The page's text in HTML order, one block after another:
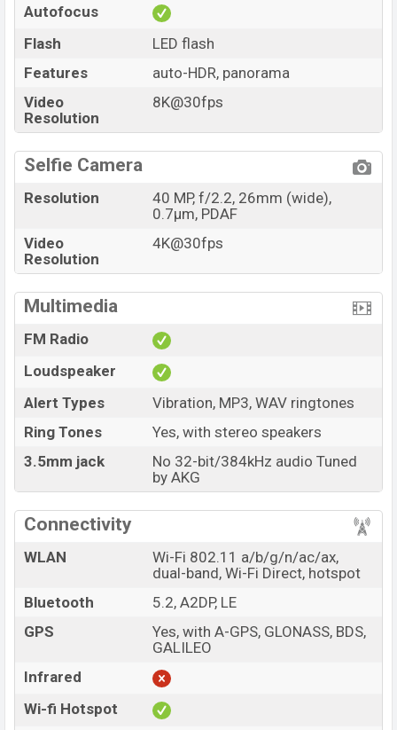
Autofocus
Flash
LED flash
Features
auto-HDR, panorama
Video
Resolution
8K@30fps
Selfie Camera
Resolution
40 MP, f/2.2, 26mm (wide),
0.7µm, PDAF
Video
Resolution
4K@30fps
Multimedia
FM Radio
Loudspeaker
Alert Types
Vibration, MP3, WAV ringtones
Ring Tones
Yes, with stereo speakers
3.5mm jack
No 32-bit/384kHz audio Tuned
by AKG
Connectivity
WLAN
Wi-Fi 802.11 a/b/g/n/ac/ax,
dual-band, Wi-Fi Direct, hotspot
Bluetooth
5.2, A2DP, LE
GPS
Yes, with A-GPS, GLONASS, BDS,
GALILEO
Infrared
Wi-fi Hotspot